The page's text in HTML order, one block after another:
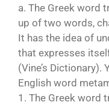
a. The Greek word
up of two words,
It has the idea of
that expresses
(Vine’s Dictionary).
English word
1. The Greek word